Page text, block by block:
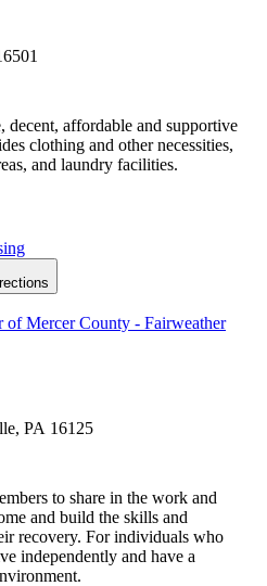
decent, affordable and supportive
clothing and other necessities,
and laundry facilities.
Mercer County - Fairweather
PA 16125
to share in the work and
and build the skills and
recovery. For individuals who
independently and have a